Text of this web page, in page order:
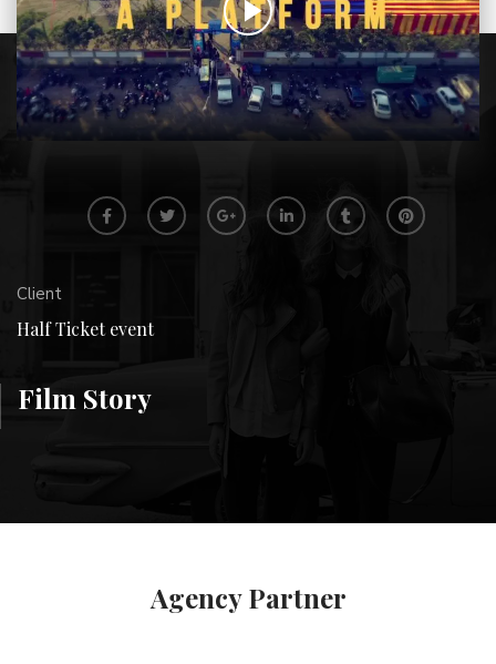
Client
Half Ticket event
Film Story
Agency Partner